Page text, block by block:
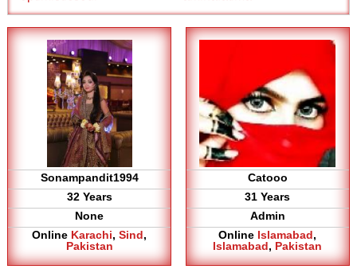
Sonampandit1994
32 Years
None
Online Karachi,Sind,
Pakistan
Catooo
31 Years
Admin
Online Islamabad,
Islamabad, Pakistan